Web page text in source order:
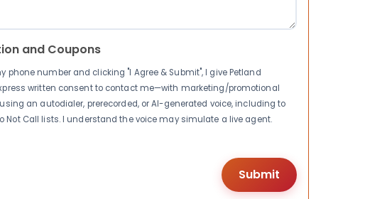
and Coupons
phone number and clicking "I Agree & Submit", I give Petland
written consent to contact me—with marketing/promotional
an autodialer, prerecorded, or AI-generated voice, including to
Not Call lists. I understand the voice may simulate a live agent.